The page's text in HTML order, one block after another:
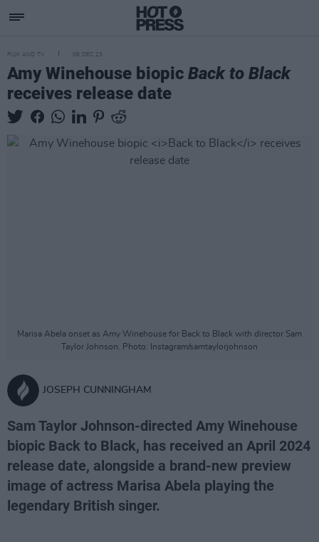
FILM AND TV 06 DEC 23
Amy Winehouse biopic Back to Black
receives release date
Marisa Abela onset as Amy Winehouse for Back to Black with director Sam
Taylor Johnson. Photo: Instagram/samtaylorjohnson
JOSEPH CUNNINGHAM
Sam Taylor Johnson-directed Amy Winehouse
biopic Back to Black, has received an April 2024
release date, alongside a brand-new preview
image of actress Marisa Abela playing the
legendary British singer.